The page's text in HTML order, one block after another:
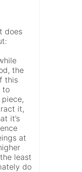
does
the
this
to
it,
it’s
at
least
do